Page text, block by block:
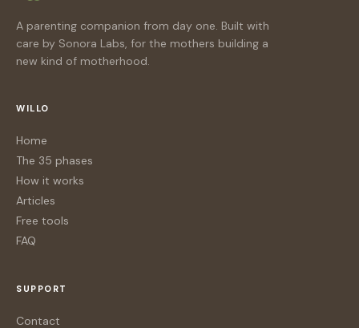
A parenting companion from day one. Built with
care by Sonora Labs, for the mothers building a
new kind of motherhood.
WILLO
Home
The 35 phases
How it works
Articles
Free tools
FAQ
SUPPORT
Contact